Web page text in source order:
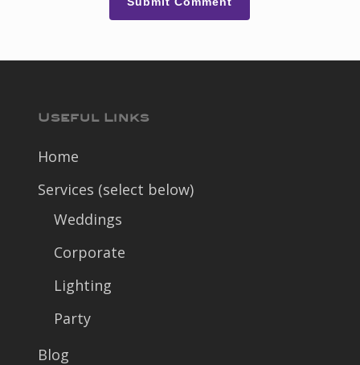
Useful Links
Home
Services (select below)
Weddings
Corporate
Lighting
Party
Blog